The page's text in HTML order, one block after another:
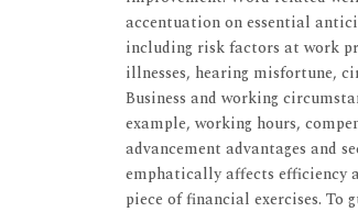
accentuation on essential
including risk factors at work
illnesses, hearing misfortune,
Business and working
example, working hours,
advancement advantages and
emphatically affects efficiency
piece of financial exercises.